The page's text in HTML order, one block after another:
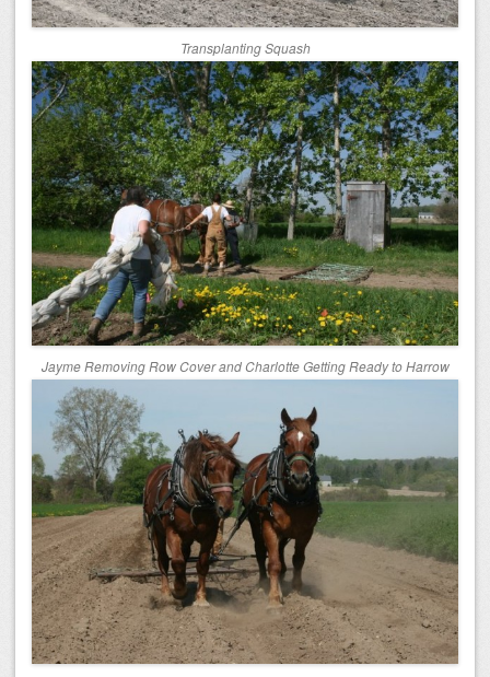
Transplanting Squash
Jayme Removing Row Cover and Charlotte Getting Ready to Harrow